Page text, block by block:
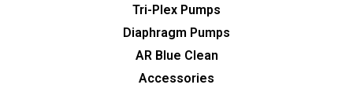
Tri-Plex Pumps
Diaphragm Pumps
AR Blue Clean
Accessories